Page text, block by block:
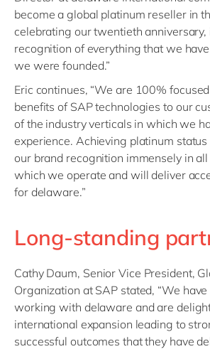
become a global platinum reseller in
celebrating our twentieth anniversary,
recognition of everything that we
we were founded.”
Eric continues, “We are 100%
benefits of SAP technologies to our
of the industry verticals in which we
experience. Achieving platinum
our brand recognition immensely in
which we operate and will deliver
for delaware.”
Long-standing
Cathy Daum, Senior Vice President,
Organization at SAP stated, “We
working with delaware and are
international expansion leading to
successful outcomes that they have